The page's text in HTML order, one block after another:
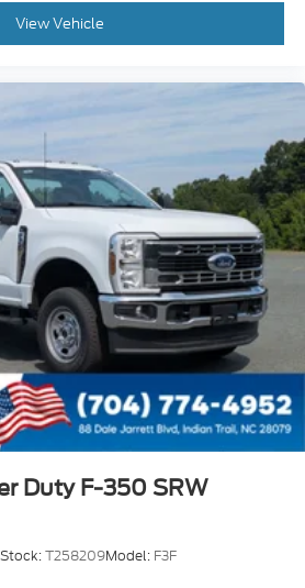
View Vehicle
Duty F-350 SRW
Stock:T258209Model: F3F